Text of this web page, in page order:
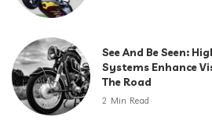
See And Be Seen:
Systems Enhance
The Road
2 Min Read